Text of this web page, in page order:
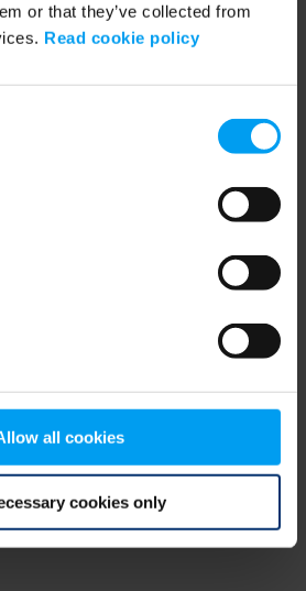
or that they’ve collected from
Read cookie policy
all cookies
cookies only